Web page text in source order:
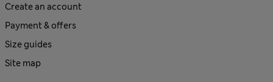
Create an account
Payment & offers
Size guides
Site map